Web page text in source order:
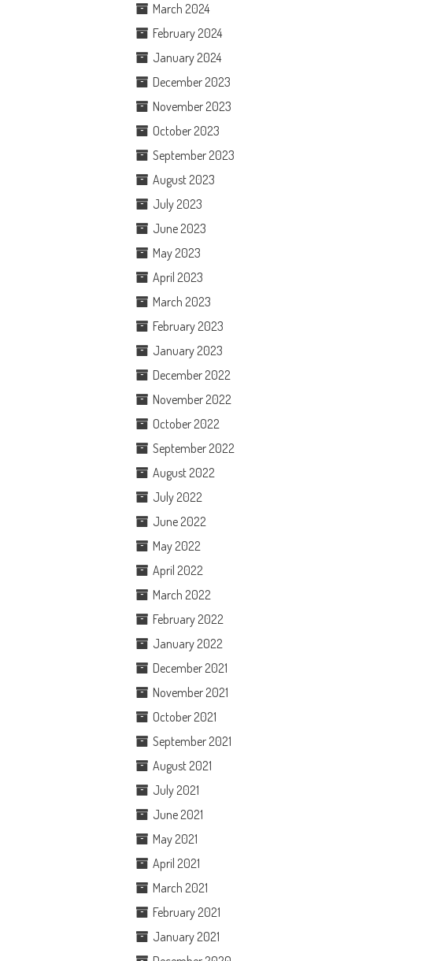
March 2024
February 2024
January 2024
December 2023
November 2023
October 2023
September 2023
August 2023
July 2023
June 2023
May 2023
April 2023
March 2023
February 2023
January 2023
December 2022
November 2022
October 2022
September 2022
August 2022
July 2022
June 2022
May 2022
April 2022
March 2022
February 2022
January 2022
December 2021
November 2021
October 2021
September 2021
August 2021
July 2021
June 2021
May 2021
April 2021
March 2021
February 2021
January 2021